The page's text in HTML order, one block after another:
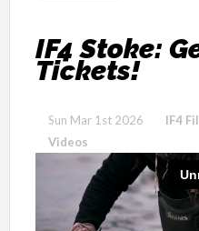
IF4 Stoke:
Tickets!
Sun Mar 1st 2026 IF4
Videos